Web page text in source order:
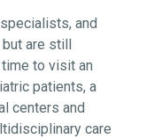
and
are still
to visit an
patients, a
centers and
care